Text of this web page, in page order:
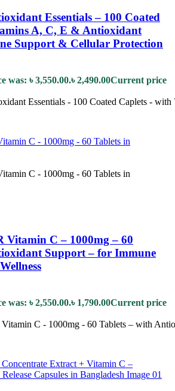
Essentials – 100 Coated
A, C, E & Antioxidant
Support & Cellular Protection
was: ৳ 3,550.00.৳2,490.00Current price
Essentials - 100 Coated Caplets -
Vitamin C – 1000mg – 60
Support – for Immune
was: ৳ 2,550.00.৳ 1,790.00Current price
C - 1000mg - 60 Tablets – with